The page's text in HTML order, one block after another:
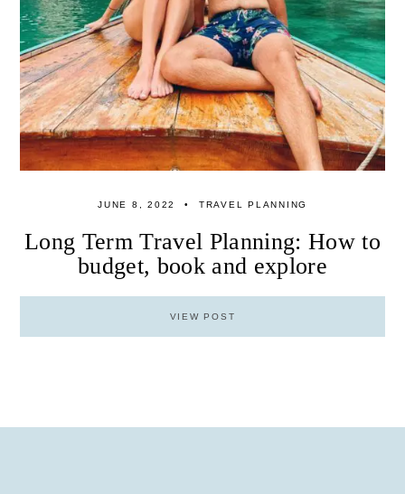
JUNE 8, 2022 TRAVEL PLANNING
Long Term Travel Planning: How to
budget, book and explore
VIEW POST